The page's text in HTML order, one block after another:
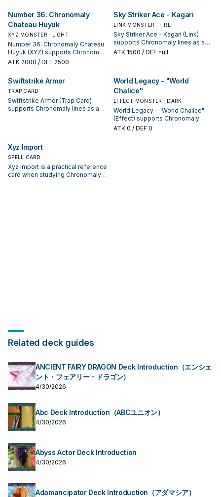
is a starter, extender, or payoff.
Number 36: Chronomaly
Chateau Huyuk
XYZ MONSTER · LIGHT
Number 36: Chronomaly Chateau
Huyuk (XYZ) supports Chronomaly
lines as a search, extend, or end-
often it appears in winning
opening sequences.
ATK 2000 / DEF 2500
Sky Striker Ace - Kagari
LINK MONSTER · FIRE
Sky Striker Ace - Kagari (Link)
supports Chronomaly lines as a
search, extend, or end-board
ATK 1500 / DEF null
Swiftstrike Armor
TRAP CARD
Swiftstrike Armor (Trap Card)
supports Chronomaly lines as a
World Legacy - "World
Chalice"
EFFECT MONSTER · DARK
World Legacy - "World Chalice"
(Effect) supports Chronomaly
lines as a search, extend, or end-
ATK 0 / DEF 0
Xyz Import
SPELL CARD
Xyz Import is a practical reference
card when studying Chronomaly:
Related deck guides
ANCIENT FAIRY DRAGON Deck Introduction（エンシェ
ント・フェアリー・ドラゴン）
4/30/2026
Abc Deck Introduction（ABCユニオン）
4/30/2026
Abyss Actor Deck Introduction
4/30/2026
Adamancipator Deck Introduction（アダマシア）